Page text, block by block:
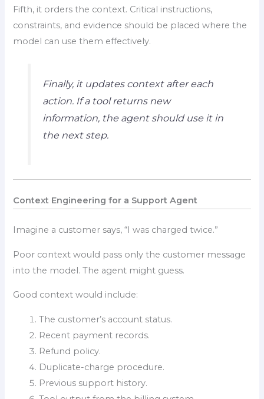
Fifth, it orders the context. Critical instructions,
constraints, and evidence should be placed where the
model can use them effectively.
Finally, it updates context after each
action. If a tool returns new
information, the agent should use it in
the next step.
Context Engineering for a Support Agent
Imagine a customer says, “I was charged twice.”
Poor context would pass only the customer message
into the model. The agent might guess.
Good context would include:
The customer’s account status.
Recent payment records.
Refund policy.
Duplicate-charge procedure.
Previous support history.